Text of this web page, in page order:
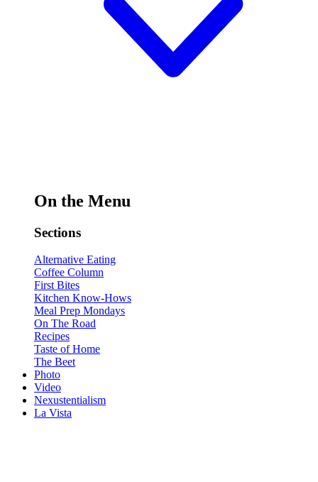
On the Menu
Sections
Alternative Eating
Coffee Column
First Bites
Kitchen Know-Hows
Meal Prep Mondays
On The Road
Recipes
Taste of Home
The Beet
Photo
Video
Nexustentialism
La Vista